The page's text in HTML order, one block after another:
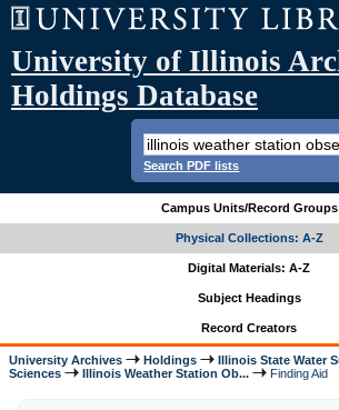
University of Illinois
Holdings Database
Search PDF lists
Campus Units/Record Groups
Physical Collections: A-Z
Digital Materials: A-Z
Subject Headings
Record Creators
University Archives Holdings Illinois State Water
Sciences
Illinois Weather Station Ob... Finding Aid